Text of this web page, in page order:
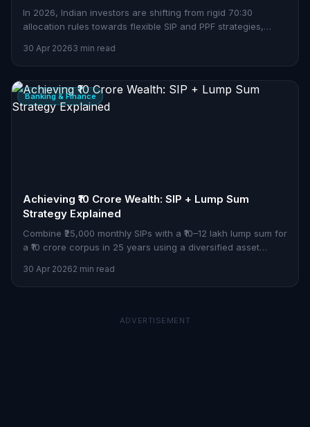
In 2026, Indian investors are shifting from rigid 70:30
allocation rules towards flexible SIP and PPF strategies,
30 Apr 20263 min read
Banking & Finance
Achieving ₹10 Crore Wealth: SIP + Lump Sum
Strategy Explained
Combine ₹25,000 monthly SIPs with a ₹10–12 lakh lump sum for
a ₹10 crore corpus in 25 years using a diversified asset
30 Apr 20262 min read
ADVERTISEMENT